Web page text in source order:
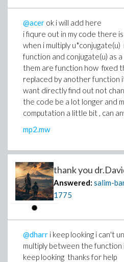
@acer ok i will add here
i fiqure out in my code there
when i multiply u*conjugate(u)
function and conjugate(u) as
them are function how fixed
replaced by another function
want directly find out not
the code be a lot longer and
computation a little bit , can
mp2.mw
thank you
Answered: salim-
1775
@dharr i keep looking i can't
multiply between the function
keep looking thanks for help